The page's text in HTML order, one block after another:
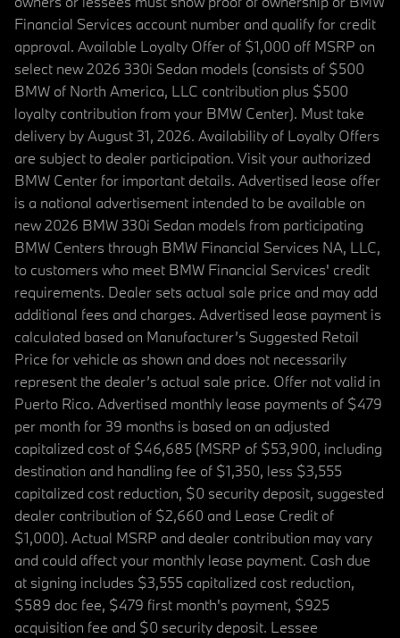
Financial Services account number and qualify for credit
approval. Available Loyalty Offer of $1,000 off MSRP on
select new 2026 330i Sedan models (consists of $500
BMW of North America, LLC contribution plus $500
loyalty contribution from your BMW Center). Must take
delivery by August 31, 2026. Availability of Loyalty Offers
are subject to dealer participation. Visit your authorized
BMW Center for important details. Advertised lease offer
is a national advertisement intended to be available on
new 2026 BMW 330i Sedan models from participating
BMW Centers through BMW Financial Services NA, LLC,
to customers who meet BMW Financial Services' credit
requirements. Dealer sets actual sale price and may add
additional fees and charges. Advertised lease payment is
calculated based on Manufacturer’s Suggested Retail
Price for vehicle as shown and does not necessarily
represent the dealer’s actual sale price. Offer not valid in
Puerto Rico. Advertised monthly lease payments of $479
per month for 39 months is based on an adjusted
capitalized cost of $46,685 (MSRP of $53,900, including
destination and handling fee of $1,350, less $3,555
capitalized cost reduction, $0 security deposit, suggested
dealer contribution of $2,660 and Lease Credit of
$1,000). Actual MSRP and dealer contribution may vary
and could affect your monthly lease payment. Cash due
at signing includes $3,555 capitalized cost reduction,
$589 doc fee, $479 first month's payment, $925
acquisition fee and $0 security deposit. Lessee